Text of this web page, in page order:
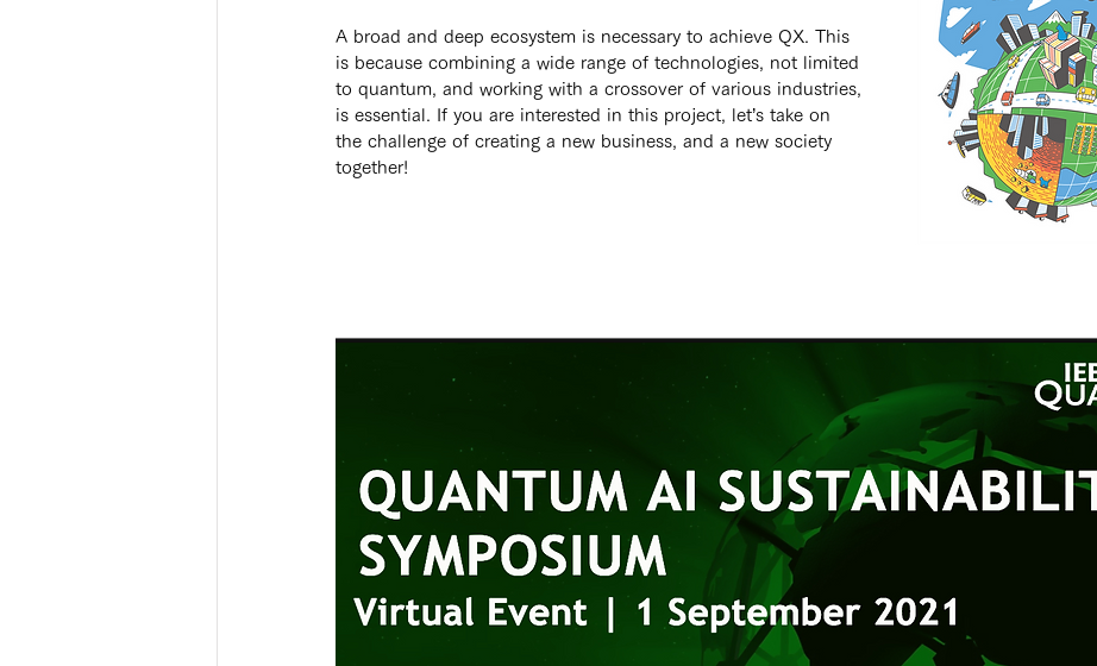
A broad and deep ecosystem is necessary to achieve QX. This
is because combining a wide range of technologies, not limited
to quantum, and working with a crossover of various industries,
is essential. If you are interested in this project, let’s take on
the challenge of creating a new business, and a new society
together!